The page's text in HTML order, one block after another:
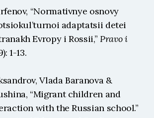
“Normativnye osnovy
adaptatsii detei
Evropy i Rossii,” Pravo i
1-13.
Vlada Baranova &
“Migrant children and